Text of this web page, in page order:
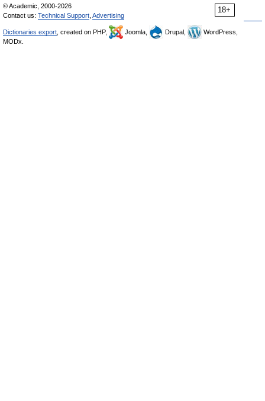
18+
© Academic, 2000-2026
Contact us: Technical Support Advertising
Dictionaries export , created on PHP, Joomla, Drupal,
WordPress,
MODx.